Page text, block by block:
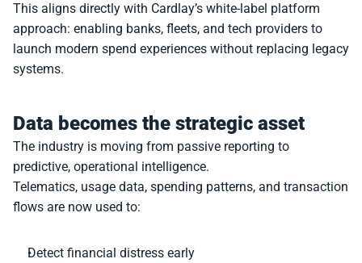
This aligns directly with Cardlay’s white-label platform
approach: enabling banks, fleets, and tech providers to
launch modern spend experiences without replacing legacy
systems.
Data becomes the strategic asset
The industry is moving from passive reporting to
predictive, operational intelligence.
Telematics, usage data, spending patterns, and transaction
flows are now used to:
Detect financial distress early